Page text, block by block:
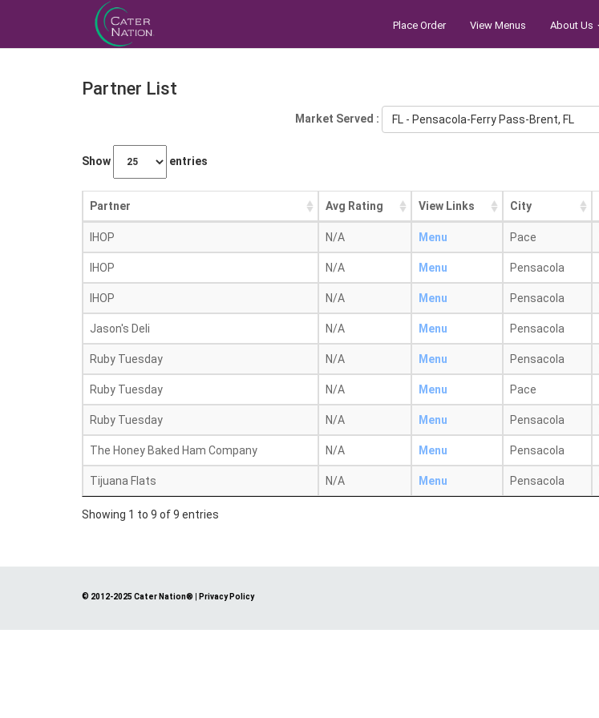
Place Order View Menus About Us
Partner List
Market Served : FL - Pensacola-Ferry Pass-Brent, FL
Show entries
Partner Avg Rating View Links City
IHOP N/A Menu Pace
IHOP N/A Menu Pensacola
IHOP N/A Menu Pensacola
Jason's Deli N/A Menu Pensacola
Ruby Tuesday N/A Menu Pensacola
Ruby Tuesday N/A Menu Pace
Ruby Tuesday N/A Menu Pensacola
The Honey Baked Ham Company N/A Menu Pensacola
Tijuana Flats N/A Menu Pensacola
Showing 1 to 9 of 9 entries
© 2012-2025 Cater Nation® Privacy Policy